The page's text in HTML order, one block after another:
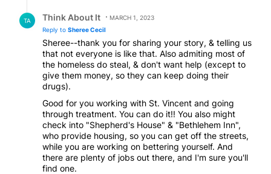
you're right but not everyone is like that God bless
you have a good day
regulated by people that cannot seem to help
themselves?
TA Think About It
MARCH 1, 2023
Reply to Sheree Cecil
Sheree--thank you for sharing your story, & telling us
that not everyone is like that. Also admiting most of
the homeless do steal, & don't want help (except to
give them money, so they can keep doing their
drugs).
Good for you working with St. Vincent and going
through treatment. You can do it!! You also might
check into "Shepherd's House" & "Bethlehem Inn",
who provide housing, so you can get off the streets,
while you are working on bettering yourself. And
there are plenty of jobs out there, and I'm sure you'll
find one.